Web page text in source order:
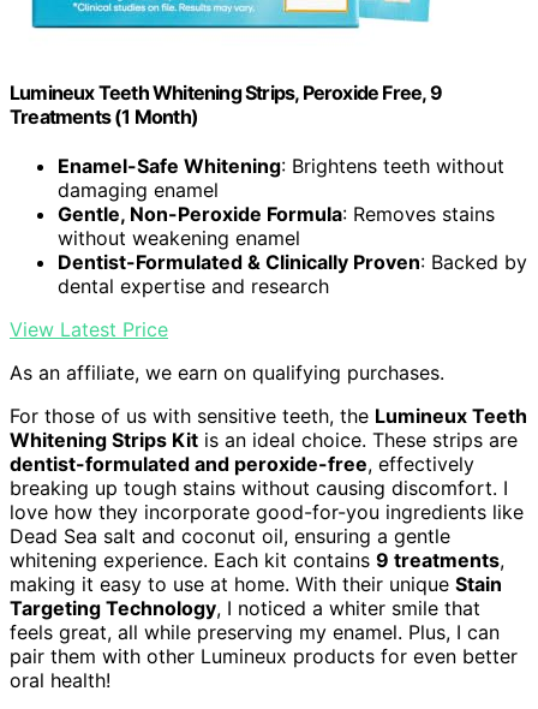
Lumineux Teeth Whitening Strips, Peroxide Free, 9
Treatments (1 Month)
Enamel-Safe Whitening: Brightens teeth without
damaging enamel
Gentle, Non-Peroxide Formula: Removes stains
without weakening enamel
Dentist-Formulated & Clinically Proven: Backed by
dental expertise and research
View Latest Price
As an affiliate, we earn on qualifying purchases.
For those of us with sensitive teeth, the Lumineux Teeth
Whitening Strips Kit is an ideal choice. These strips are
dentist-formulated and peroxide-free, effectively
breaking up tough stains without causing discomfort. I
love how they incorporate good-for-you ingredients like
Dead Sea salt and coconut oil, ensuring a gentle
whitening experience. Each kit contains 9 treatments,
making it easy to use at home. With their unique Stain
Targeting Technology, I noticed a whiter smile that
feels great, all while preserving my enamel. Plus, I can
pair them with other Lumineux products for even better
oral health!